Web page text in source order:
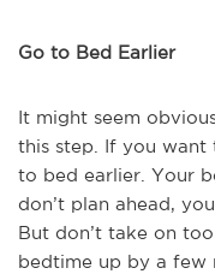
Go to Bed Earlier
It might seem
this step. If you
to bed earlier. Your
don’t plan ahead,
But don’t take on
bedtime up by a few